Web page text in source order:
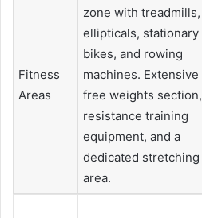
Fitness
Areas
zone with treadmills,
ellipticals, stationary
bikes, and rowing
machines. Extensive
free weights section,
resistance training
equipment, and a
dedicated stretching
area.